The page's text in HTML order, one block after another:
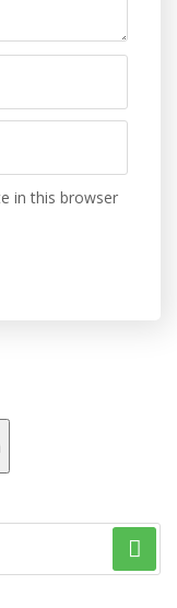
in this browser